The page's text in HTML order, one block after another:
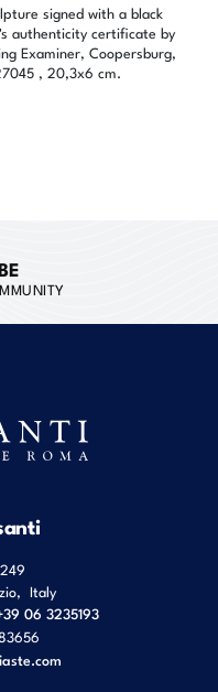
signed with a black
authenticity certificate by
Examiner, Coopersburg,
, 20,3x6 cm.
Italy
06 3235193